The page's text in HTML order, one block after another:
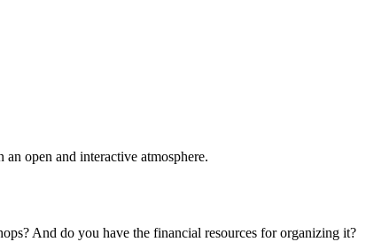
open and interactive atmosphere.
And do you have the financial resources for organizing it?